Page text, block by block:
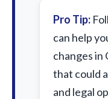
Pro Tip:
can help
changes in
that could
and legal